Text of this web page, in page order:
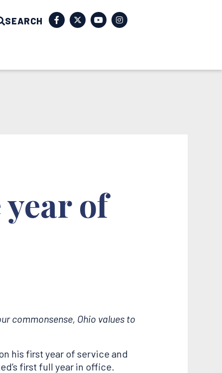
SEARCH
of
commonsense, Ohio values to
his first year of service and
first full year in office.